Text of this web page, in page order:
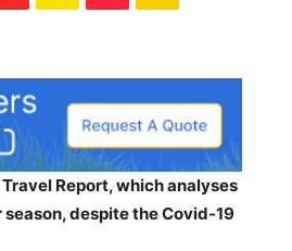
Report, which analyses
despite the Covid-19